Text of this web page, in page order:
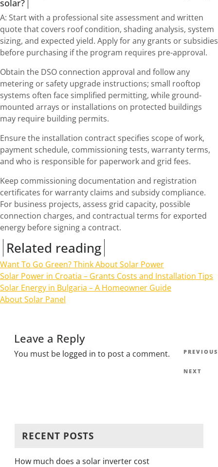
solar?
A: Start with a professional site assessment and written
quote that covers roof condition, shading analysis, system
sizing, and expected yield. Apply for any grants or subsidies
before purchasing if the program requires pre-approval.
Obtain the DSO connection approval and follow any
metering or safety upgrade instructions; small rooftop
systems often face simplified permitting, while ground-
mounted arrays or installations on protected buildings
may require building permits.
Ensure the installation contract specifies scope of work,
payment schedule, commissioning tests, warranty terms,
and who is responsible for paperwork and grid fees.
Keep commissioning documentation and registration
certificates for warranty claims and subsidy compliance.
For business projects, assess grid capacity, possible
connection charges, and contractual terms for exported
energy before signing a contract.
Related reading
Want To Go Green? Think About Solar Power
Solar Power in Croatia – Grants Costs and Installation Tips
Solar Energy in Bulgaria – A Homeowner Guide
About Solar Panel
Leave a Reply
You must be logged in to post a comment. Post
Previous
PREVIOUS
Next
NEXT
RECENT POSTS
How much does a solar inverter cost